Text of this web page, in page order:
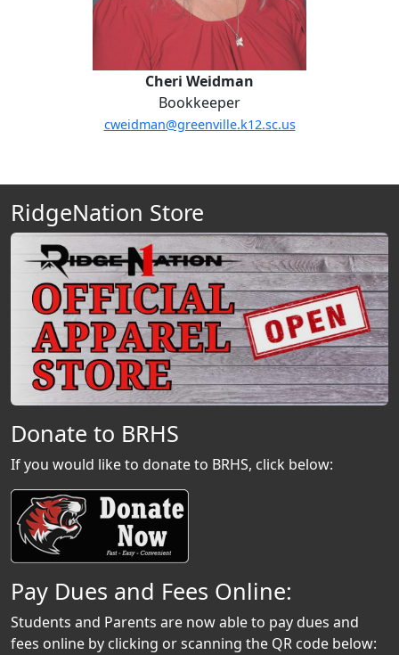
Cheri Weidman
Bookkeeper
cweidman@greenville.k12.sc.us
RidgeNation Store
Donate to BRHS
If you would like to donate to BRHS, click below:
Pay Dues and Fees Online:
Students and Parents are now able to pay dues and
fees online by clicking or scanning the QR code below: